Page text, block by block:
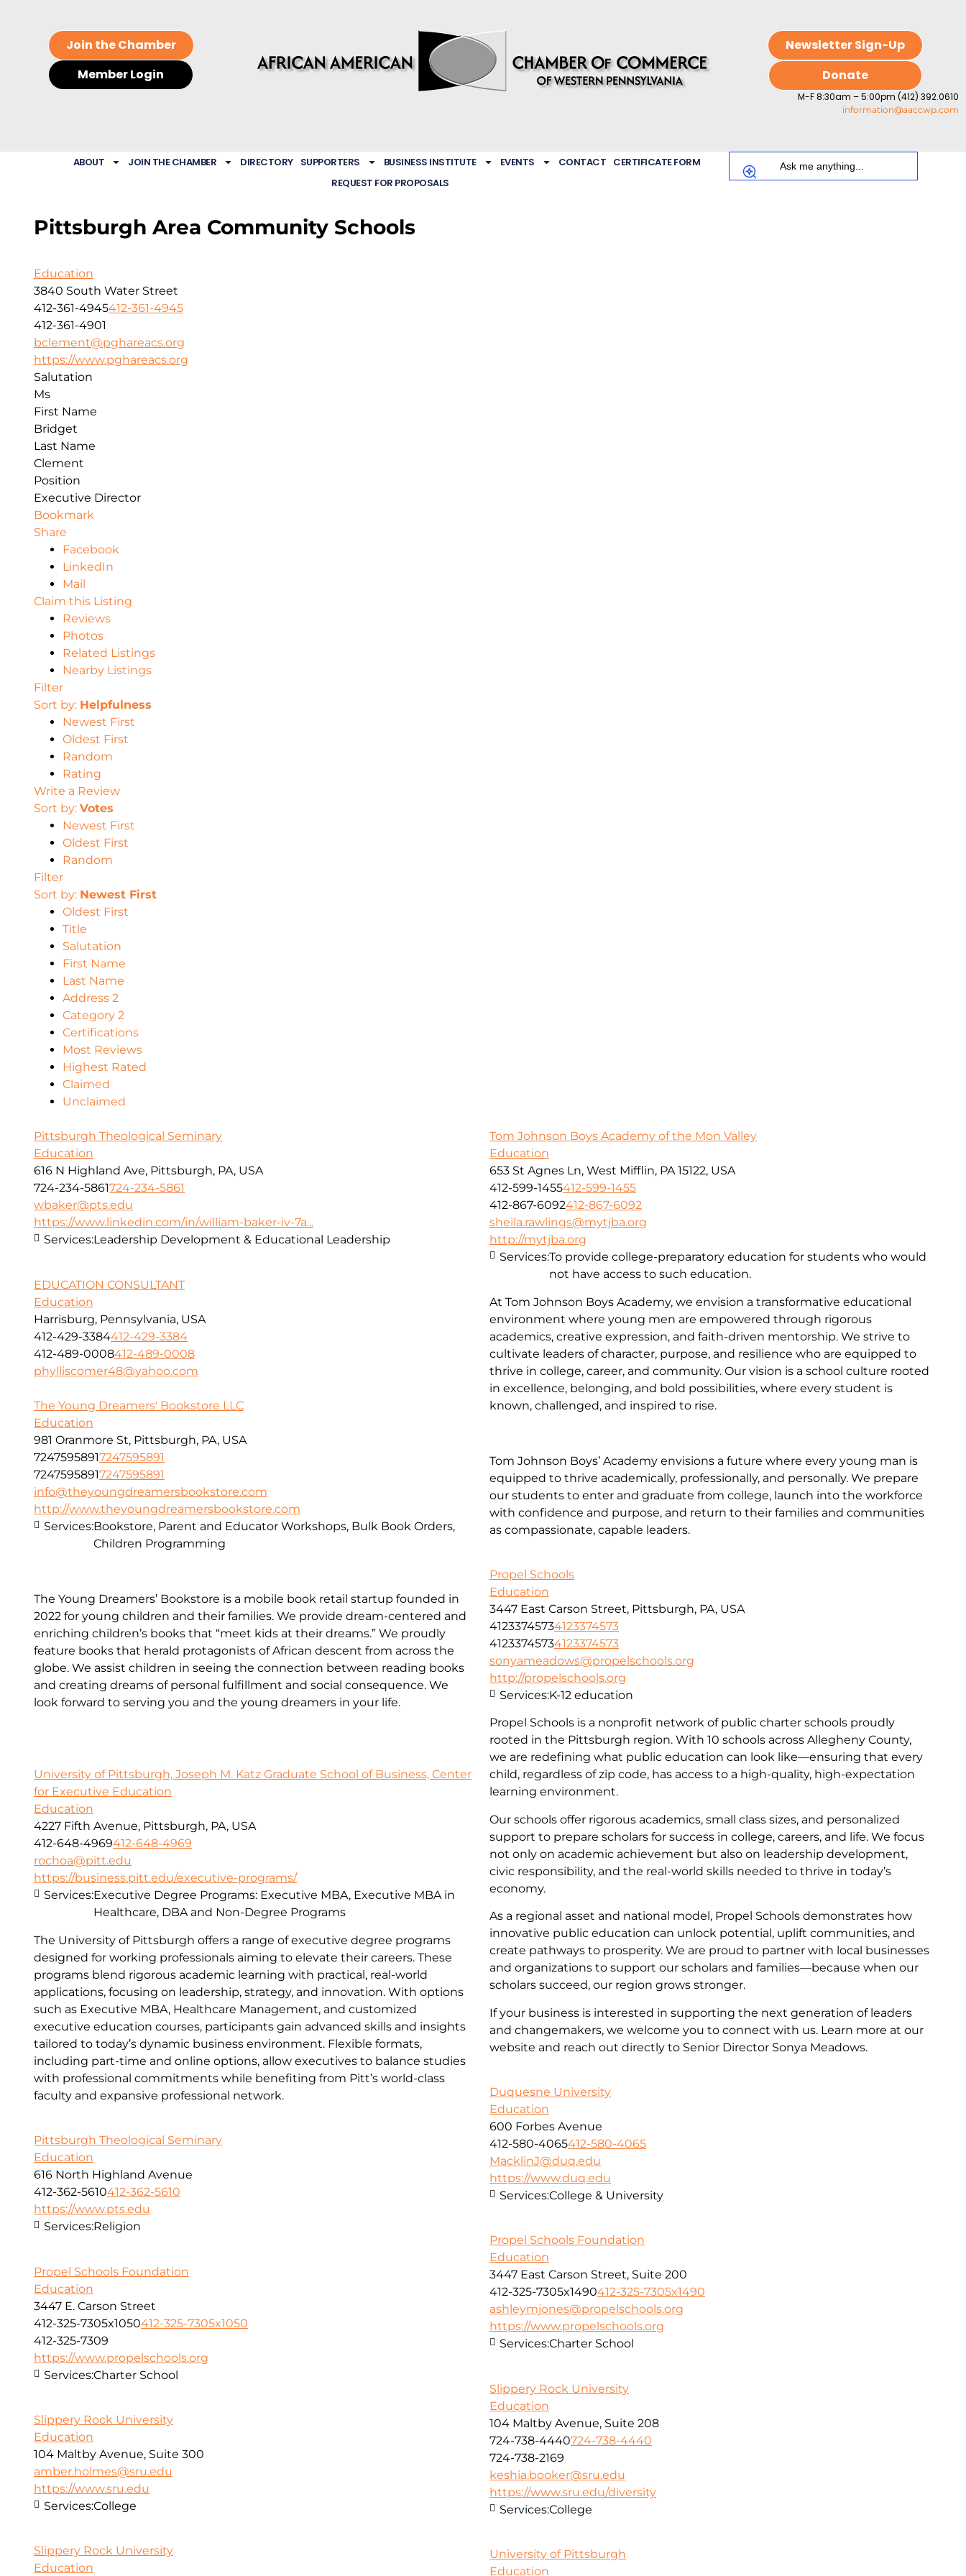
Join the Chamber
Member Login
Newsletter Sign-Up
Donate
M-F 8:30am – 5:00pm (412) 392.0610
information@aaccwp.com
ABOUT JOIN THE CHAMBER DIRECTORY SUPPORTERS BUSINESS INSTITUTE EVENTS CONTACT CERTIFICATE FORM
REQUEST FOR PROPOSALS
Pittsburgh Area Community Schools
Education
3840 South Water Street
412-361-4945412-361-4945
412-361-4901
bclement@pghareacs.org
https://www.pghareacs.org
Salutation
Ms
First Name
Bridget
Last Name
Clement
Position
Executive Director
Bookmark
Share
Facebook
LinkedIn
Mail
Claim this Listing
Reviews
Photos
Related Listings
Nearby Listings
Filter
Sort by: Helpfulness
Newest First
Oldest First
Random
Rating
Write a Review
Sort by: Votes
Newest First
Oldest First
Random
Filter
Sort by: Newest First
Oldest First
Title
Salutation
First Name
Last Name
Address 2
Category 2
Certifications
Most Reviews
Highest Rated
Claimed
Unclaimed
Pittsburgh Theological Seminary
Education
616 N Highland Ave, Pittsburgh, PA, USA
724-234-5861724-234-5861
wbaker@pts.edu
https://www.linkedin.com/in/william-baker-iv-7a...
Services:Leadership Development & Educational Leadership
Tom Johnson Boys Academy of the Mon Valley
Education
653 St Agnes Ln, West Mifflin, PA 15122, USA
412-599-1455412-599-1455
412-867-6092412-867-6092
sheila.rawlings@mytjba.org
http://mytjba.org
At Tom Johnson Boys Academy, we envision a transformative educational
environment where young men are empowered through rigorous
academics, creative expression, and faith-driven mentorship. We strive to
cultivate leaders of character, purpose, and resilience who are equipped to
thrive in college, career, and community. Our vision is a school culture rooted
in excellence, belonging, and bold possibilities, where every student is
known, challenged, and inspired to rise.
Tom Johnson Boys’ Academy envisions a future where every young man is
equipped to thrive academically, professionally, and personally. We prepare
our students to enter and graduate from college, launch into the workforce
with confidence and purpose, and return to their families and communities
as compassionate, capable leaders.
Services:To provide college-preparatory education for students who would
not have access to such education.
EDUCATION CONSULTANT
Education
Harrisburg, Pennsylvania, USA
412-429-3384412-429-3384
412-489-0008412-489-0008
phylliscomer48@yahoo.com
The Young Dreamers' Bookstore LLC
Education
981 Oranmore St, Pittsburgh, PA, USA
72475958917247595891
72475958917247595891
info@theyoungdreamersbookstore.com
http://www.theyoungdreamersbookstore.com
The Young Dreamers’ Bookstore is a mobile book retail startup founded in
2022 for young children and their families. We provide dream-centered and
enriching children’s books that “meet kids at their dreams.” We proudly
feature books that herald protagonists of African descent from across the
globe. We assist children in seeing the connection between reading books
and creating dreams of personal fulfillment and social consequence. We
look forward to serving you and the young dreamers in your life.
Services:Bookstore, Parent and Educator Workshops, Bulk Book Orders,
Children Programming
Propel Schools
Education
3447 East Carson Street, Pittsburgh, PA, USA
41233745734123374573
41233745734123374573
sonyameadows@propelschools.org
http://propelschools.org
Propel Schools is a nonprofit network of public charter schools proudly
rooted in the Pittsburgh region. With 10 schools across Allegheny County,
we are redefining what public education can look like—ensuring that every
child, regardless of zip code, has access to a high-quality, high-expectation
learning environment.
Our schools offer rigorous academics, small class sizes, and personalized
support to prepare scholars for success in college, careers, and life. We focus
not only on academic achievement but also on leadership development,
civic responsibility, and the real-world skills needed to thrive in today’s
economy.
As a regional asset and national model, Propel Schools demonstrates how
innovative public education can unlock potential, uplift communities, and
create pathways to prosperity. We are proud to partner with local businesses
and organizations to support our scholars and families—because when our
scholars succeed, our region grows stronger.
If your business is interested in supporting the next generation of leaders
and changemakers, we welcome you to connect with us. Learn more at our
website and reach out directly to Senior Director Sonya Meadows.
Services:K-12 education
University of Pittsburgh, Joseph M. Katz Graduate School of Business, Center
for Executive Education
Education
4227 Fifth Avenue, Pittsburgh, PA, USA
412-648-4969412-648-4969
rochoa@pitt.edu
https://business.pitt.edu/executive-programs/
The University of Pittsburgh offers a range of executive degree programs
designed for working professionals aiming to elevate their careers. These
programs blend rigorous academic learning with practical, real-world
applications, focusing on leadership, strategy, and innovation. With options
such as Executive MBA, Healthcare Management, and customized
executive education courses, participants gain advanced skills and insights
tailored to today’s dynamic business environment. Flexible formats,
including part-time and online options, allow executives to balance studies
with professional commitments while benefiting from Pitt’s world-class
faculty and expansive professional network.
Services:Executive Degree Programs: Executive MBA, Executive MBA in
Healthcare, DBA and Non-Degree Programs
Duquesne University
Education
600 Forbes Avenue
412-580-4065412-580-4065
MacklinJ@duq.edu
https://www.duq.edu
Services:College & University
Pittsburgh Theological Seminary
Education
616 North Highland Avenue
412-362-5610412-362-5610
https://www.pts.edu
Services:Religion
Propel Schools Foundation
Education
3447 East Carson Street, Suite 200
412-325-7305x1490412-325-7305x1490
ashleymjones@propelschools.org
https://www.propelschools.org
Services:Charter School
Propel Schools Foundation
Education
3447 E. Carson Street
412-325-7305x1050412-325-7305x1050
412-325-7309
https://www.propelschools.org
Services:Charter School
Slippery Rock University
Education
104 Maltby Avenue, Suite 208
724-738-4440724-738-4440
724-738-2169
keshia.booker@sru.edu
https://www.sru.edu/diversity
Services:College
Slippery Rock University
Education
104 Maltby Avenue, Suite 300
amber.holmes@sru.edu
https://www.sru.edu
Services:College
Slippery Rock University
Education
University of Pittsburgh
Education